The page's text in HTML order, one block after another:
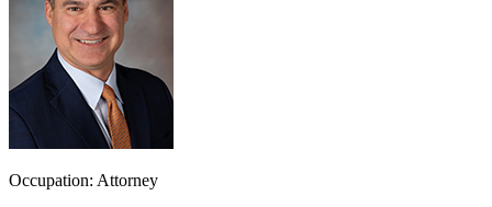
Occupation: Attorney